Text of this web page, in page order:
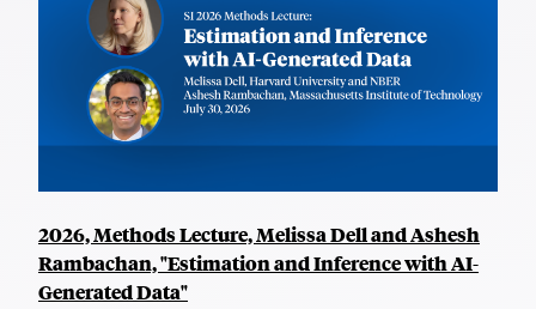
2026, Methods Lecture, Melissa Dell and Ashesh
Rambachan, "Estimation and Inference with AI-
Generated Data"